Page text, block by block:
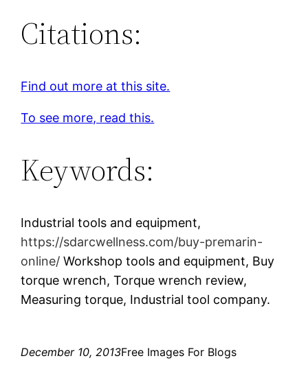
Citations:
Find out more at this site.
To see more, read this.
Keywords:
Industrial tools and equipment,
https://sdarcwellness.com/buy-premarin-
online/ Workshop tools and equipment, Buy
torque wrench, Torque wrench review,
Measuring torque, Industrial tool company.
December 10, 2013Free Images For Blogs